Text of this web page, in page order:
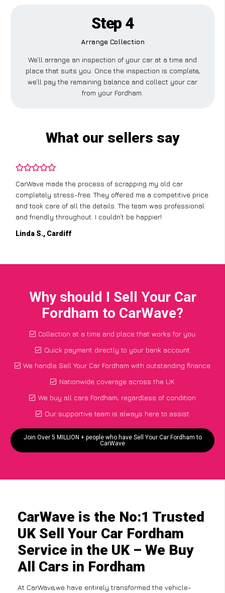
Step 4
Arrange Collection
We’ll arrange an inspection of your car at a time and
place that suits you. Once the inspection is complete,
we’ll pay the remaining balance and collect your car
from your Fordham.
What our sellers say
CarWave made the process of scrapping my old car
completely stress-free. They offered me a competitive price
and took care of all the details. The team was professional
and friendly throughout. I couldn’t be happier!
Linda S., Cardiff
Why should I Sell Your Car
Fordham to CarWave?
Collection at a time and place that works for you
Quick payment directly to your bank account
We handle Sell Your Car Fordham with outstanding finance
Nationwide coverage across the UK
We buy all cars Fordham, regardless of condition
Our supportive team is always here to assist
Join Over 5 MILLION + people who have Sell Your Car Fordham to
CarWave
CarWave is the No:1 Trusted
UK Sell Your Car Fordham
Service in the UK – We Buy
All Cars in Fordham
At CarWave,we have entirely transformed the vehicle-